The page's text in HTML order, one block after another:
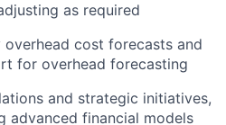
as required
cost forecasts and
for overhead forecasting
and strategic initiatives,
advanced financial models